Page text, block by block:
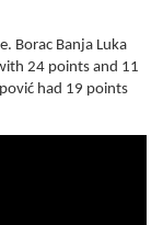
Borac Banja Luka
24 points and 11
had 19 points